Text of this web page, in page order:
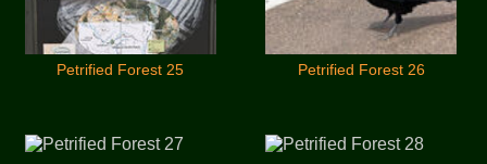
Petrified Forest 25 Petrified Forest 26